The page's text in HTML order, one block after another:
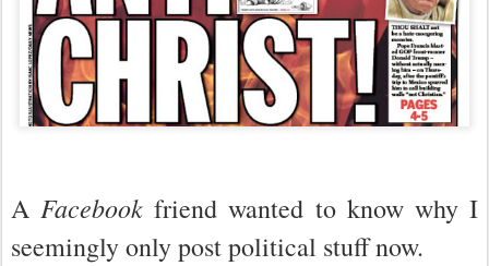
AFacebookfriend wanted to know why I
seemingly only post political stuff now.